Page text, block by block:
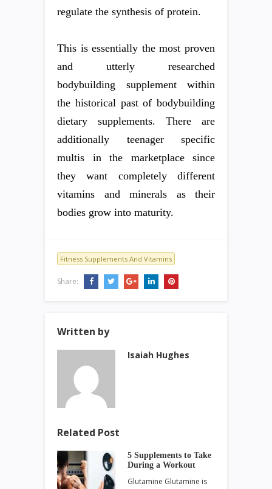
regulate the synthesis of protein.
This is essentially the most proven
and utterly researched
bodybuilding supplement within
the historical past of bodybuilding
dietary supplements. There are
additionally teenager specific
multis in the marketplace since
they want completely different
vitamins and minerals as their
bodies grow into maturity.
Fitness Supplements And Vitamins
Share:
Written by
Isaiah Hughes
Related Post
5 Supplements to Take
During a Workout
Glutamine Glutamine is